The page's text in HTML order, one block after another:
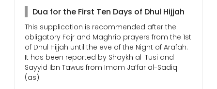
Dua for the First Ten Days of Dhul Hijjah
This supplication is recommended after the
obligatory Fajr and Maghrib prayers from the 1st
of Dhul Hijjah until the eve of the Night of Arafah.
It has been reported by Shaykh al-Tusi and
Sayyid Ibn Tawus from Imam Ja’far al-Sadiq
(as):